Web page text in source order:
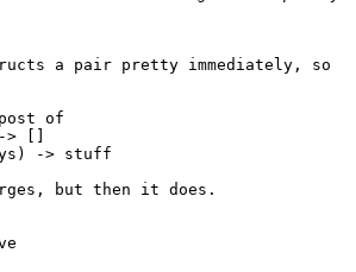
a pair pretty immediately, so
of
[]
-> stuff
but then it does.